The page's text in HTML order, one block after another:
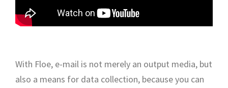
With Floe, e-mail is not merely an output media, but
also a means for data collection, because you can